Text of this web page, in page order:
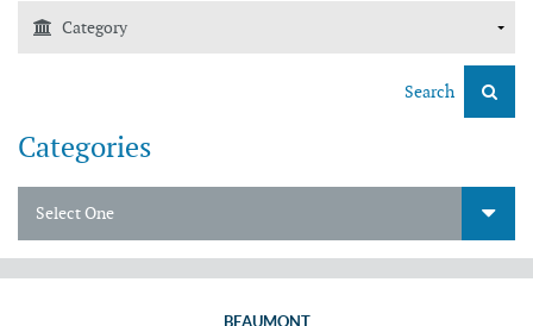
Search
Categories
Select One
BEAUMONT